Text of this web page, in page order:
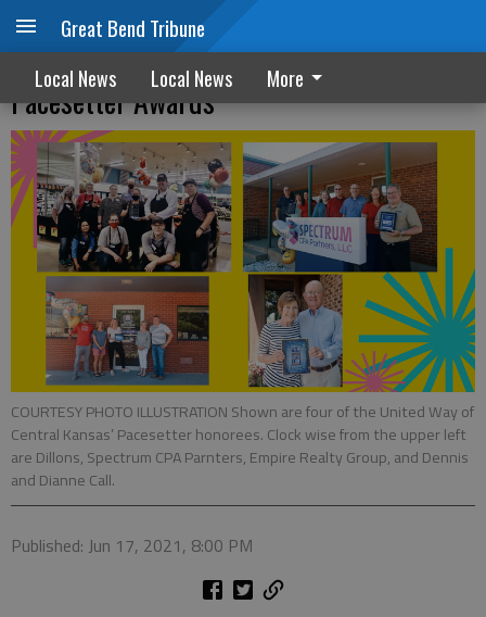
Great Bend Tribune
Local News Local News More
United Way of Central Kansas announces
Pacesetter Awards
COURTESY PHOTO ILLUSTRATION Shown are four of the United Way of
Central Kansas’ Pacesetter honorees. Clock wise from the upper left
are Dillons, Spectrum CPA Parnters, Empire Realty Group, and Dennis
and Dianne Call.
Published: Jun 17, 2021, 8:00 PM